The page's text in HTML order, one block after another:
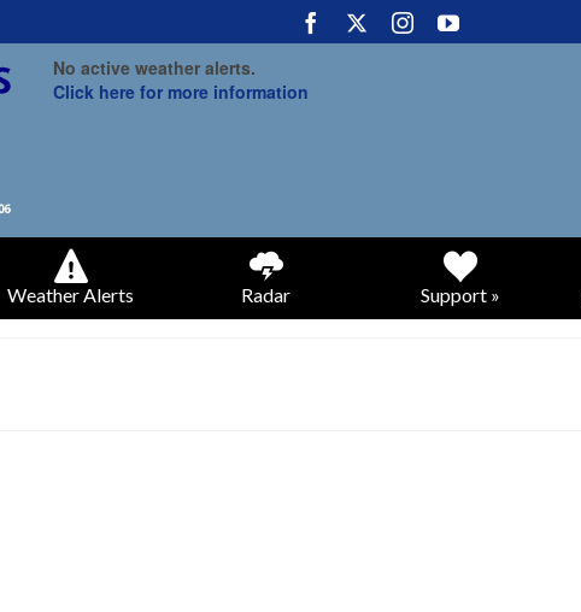
No active weather alerts.
Click here for more information
Weather Alerts Radar Support »